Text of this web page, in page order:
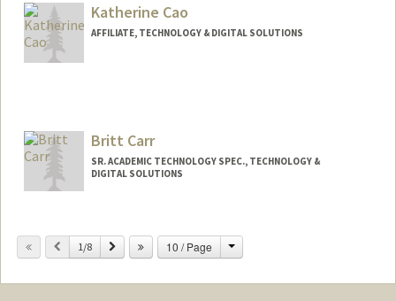
Katherine Cao
AFFILIATE, TECHNOLOGY & DIGITAL SOLUTIONS
Britt Carr
SR. ACADEMIC TECHNOLOGY SPEC., TECHNOLOGY &
DIGITAL SOLUTIONS
Other Names:
Britt C. Carr
Previous
1/8 Next 10 / Page Change